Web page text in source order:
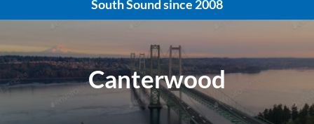
South Sound since 2008
Canterwood